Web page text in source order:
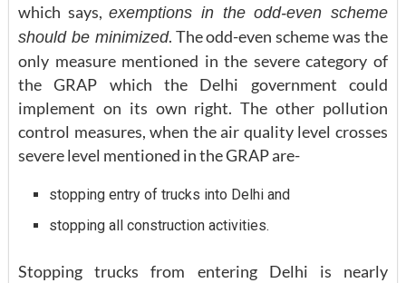
which says,exemptions in the odd-even scheme
should be minimized. The odd-even scheme was the
only measure mentioned in the severe category of
the GRAP which the Delhi government could
implement on its own right. The other pollution
control measures, when the air quality level crosses
severe level mentioned in the GRAP are-
stopping entry of trucks into Delhi and
stopping all construction activities.
Stopping trucks from entering Delhi is nearly